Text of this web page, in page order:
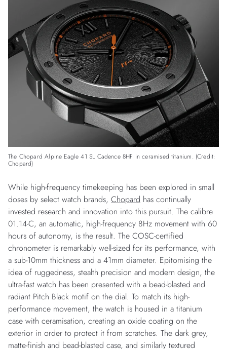
The Chopard Alpine Eagle 41 SL Cadence 8HF in ceramised titanium. (Credit:
Chopard)
While high-frequency timekeeping has been explored in small
doses by select watch brands, Chopard has continually
invested research and innovation into this pursuit. The calibre
01.14-C, an automatic, high-frequency 8Hz movement with 60
hours of autonomy, is the result. The COSC-certified
chronometer is remarkably well-sized for its performance, with
a sub-10mm thickness and a 41mm diameter. Epitomising the
idea of ruggedness, stealth precision and modern design, the
ultra-fast watch has been presented with a bead-blasted and
radiant Pitch Black motif on the dial. To match its high-
performance movement, the watch is housed in a titanium
case with ceramisation, creating an oxide coating on the
exterior in order to protect it from scratches. The dark grey,
matte-finish and bead-blasted case, and similarly textured